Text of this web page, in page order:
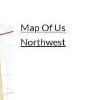
Map Of Us
Northwest